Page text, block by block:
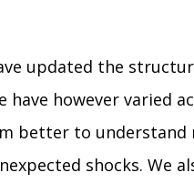
updated the
have however varied
better to
shocks. We